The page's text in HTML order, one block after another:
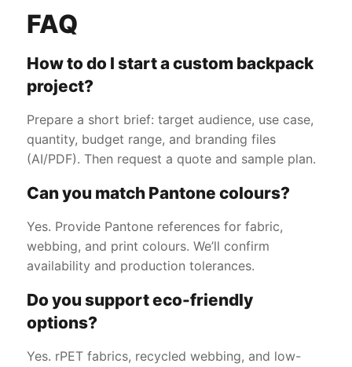
FAQ
How to do I start a custom backpack
project?
Prepare a short brief: target audience, use case,
quantity, budget range, and branding files
(AI/PDF). Then request a quote and sample plan.
Can you match Pantone colours?
Yes. Provide Pantone references for fabric,
webbing, and print colours. We’ll confirm
availability and production tolerances.
Do you support eco-friendly
options?
Yes. rPET fabrics, recycled webbing, and low-